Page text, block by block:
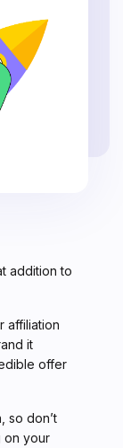
addition to
affiliation
it
offer
so don’t
on your